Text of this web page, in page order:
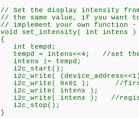
// Set the display intensity
// the same value, if you want
// implement your own
void set_intensity( int intens )
{
int tempd;
tempd = intens<<4; //set the
intens |= tempd;
i2c_start();
i2c_write(
i2c_write( 0x01 ); //first
i2c_write( intens );
i2c_write( intens ); //register
i2c_stop();
}